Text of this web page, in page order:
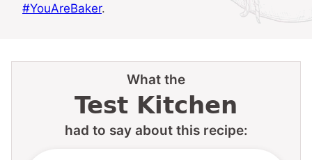
#YouAreBaker.
What the
Test Kitchen
had to say about this recipe: